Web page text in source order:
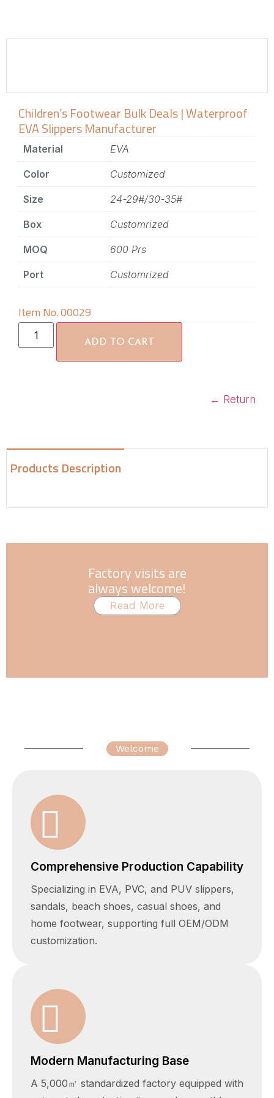
Children’s Footwear Bulk Deals | Waterproof
EVA Slippers Manufacturer
Material EVA
Color Customized
Size 24-29#/30-35#
Box Customrized
MOQ 600 Prs
Port Customrized
Item No. 00029
ADD TO CART
← Return
Products Description
Factory visits are
always welcome!
Read More
Welcome
Comprehensive Production Capability
Specializing in EVA, PVC, and PUV slippers,
sandals, beach shoes, casual shoes, and
home footwear, supporting full OEM/ODM
customization.
Modern Manufacturing Base
A 5,000㎡ standardized factory equipped with